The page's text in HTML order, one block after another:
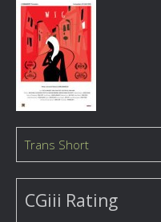
Trans Short
CGiii Rating